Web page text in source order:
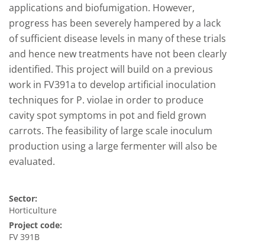
applications and biofumigation. However,
progress has been severely hampered by a lack
of sufficient disease levels in many of these trials
and hence new treatments have not been clearly
identified. This project will build on a previous
work in FV391a to develop artificial inoculation
techniques for P. violae in order to produce
cavity spot symptoms in pot and field grown
carrots. The feasibility of large scale inoculum
production using a large fermenter will also be
evaluated.
Sector:
Horticulture
Project code:
FV 391B